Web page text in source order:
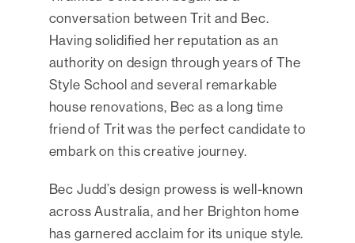
conversation between Trit and Bec.
Having solidified her reputation as an
authority on design through years of The
Style School and several remarkable
house renovations, Bec as a long time
friend of Trit was the perfect candidate to
embark on this creative journey.
Bec Judd’s design prowess is well-known
across Australia, and her Brighton home
has garnered acclaim for its unique style.